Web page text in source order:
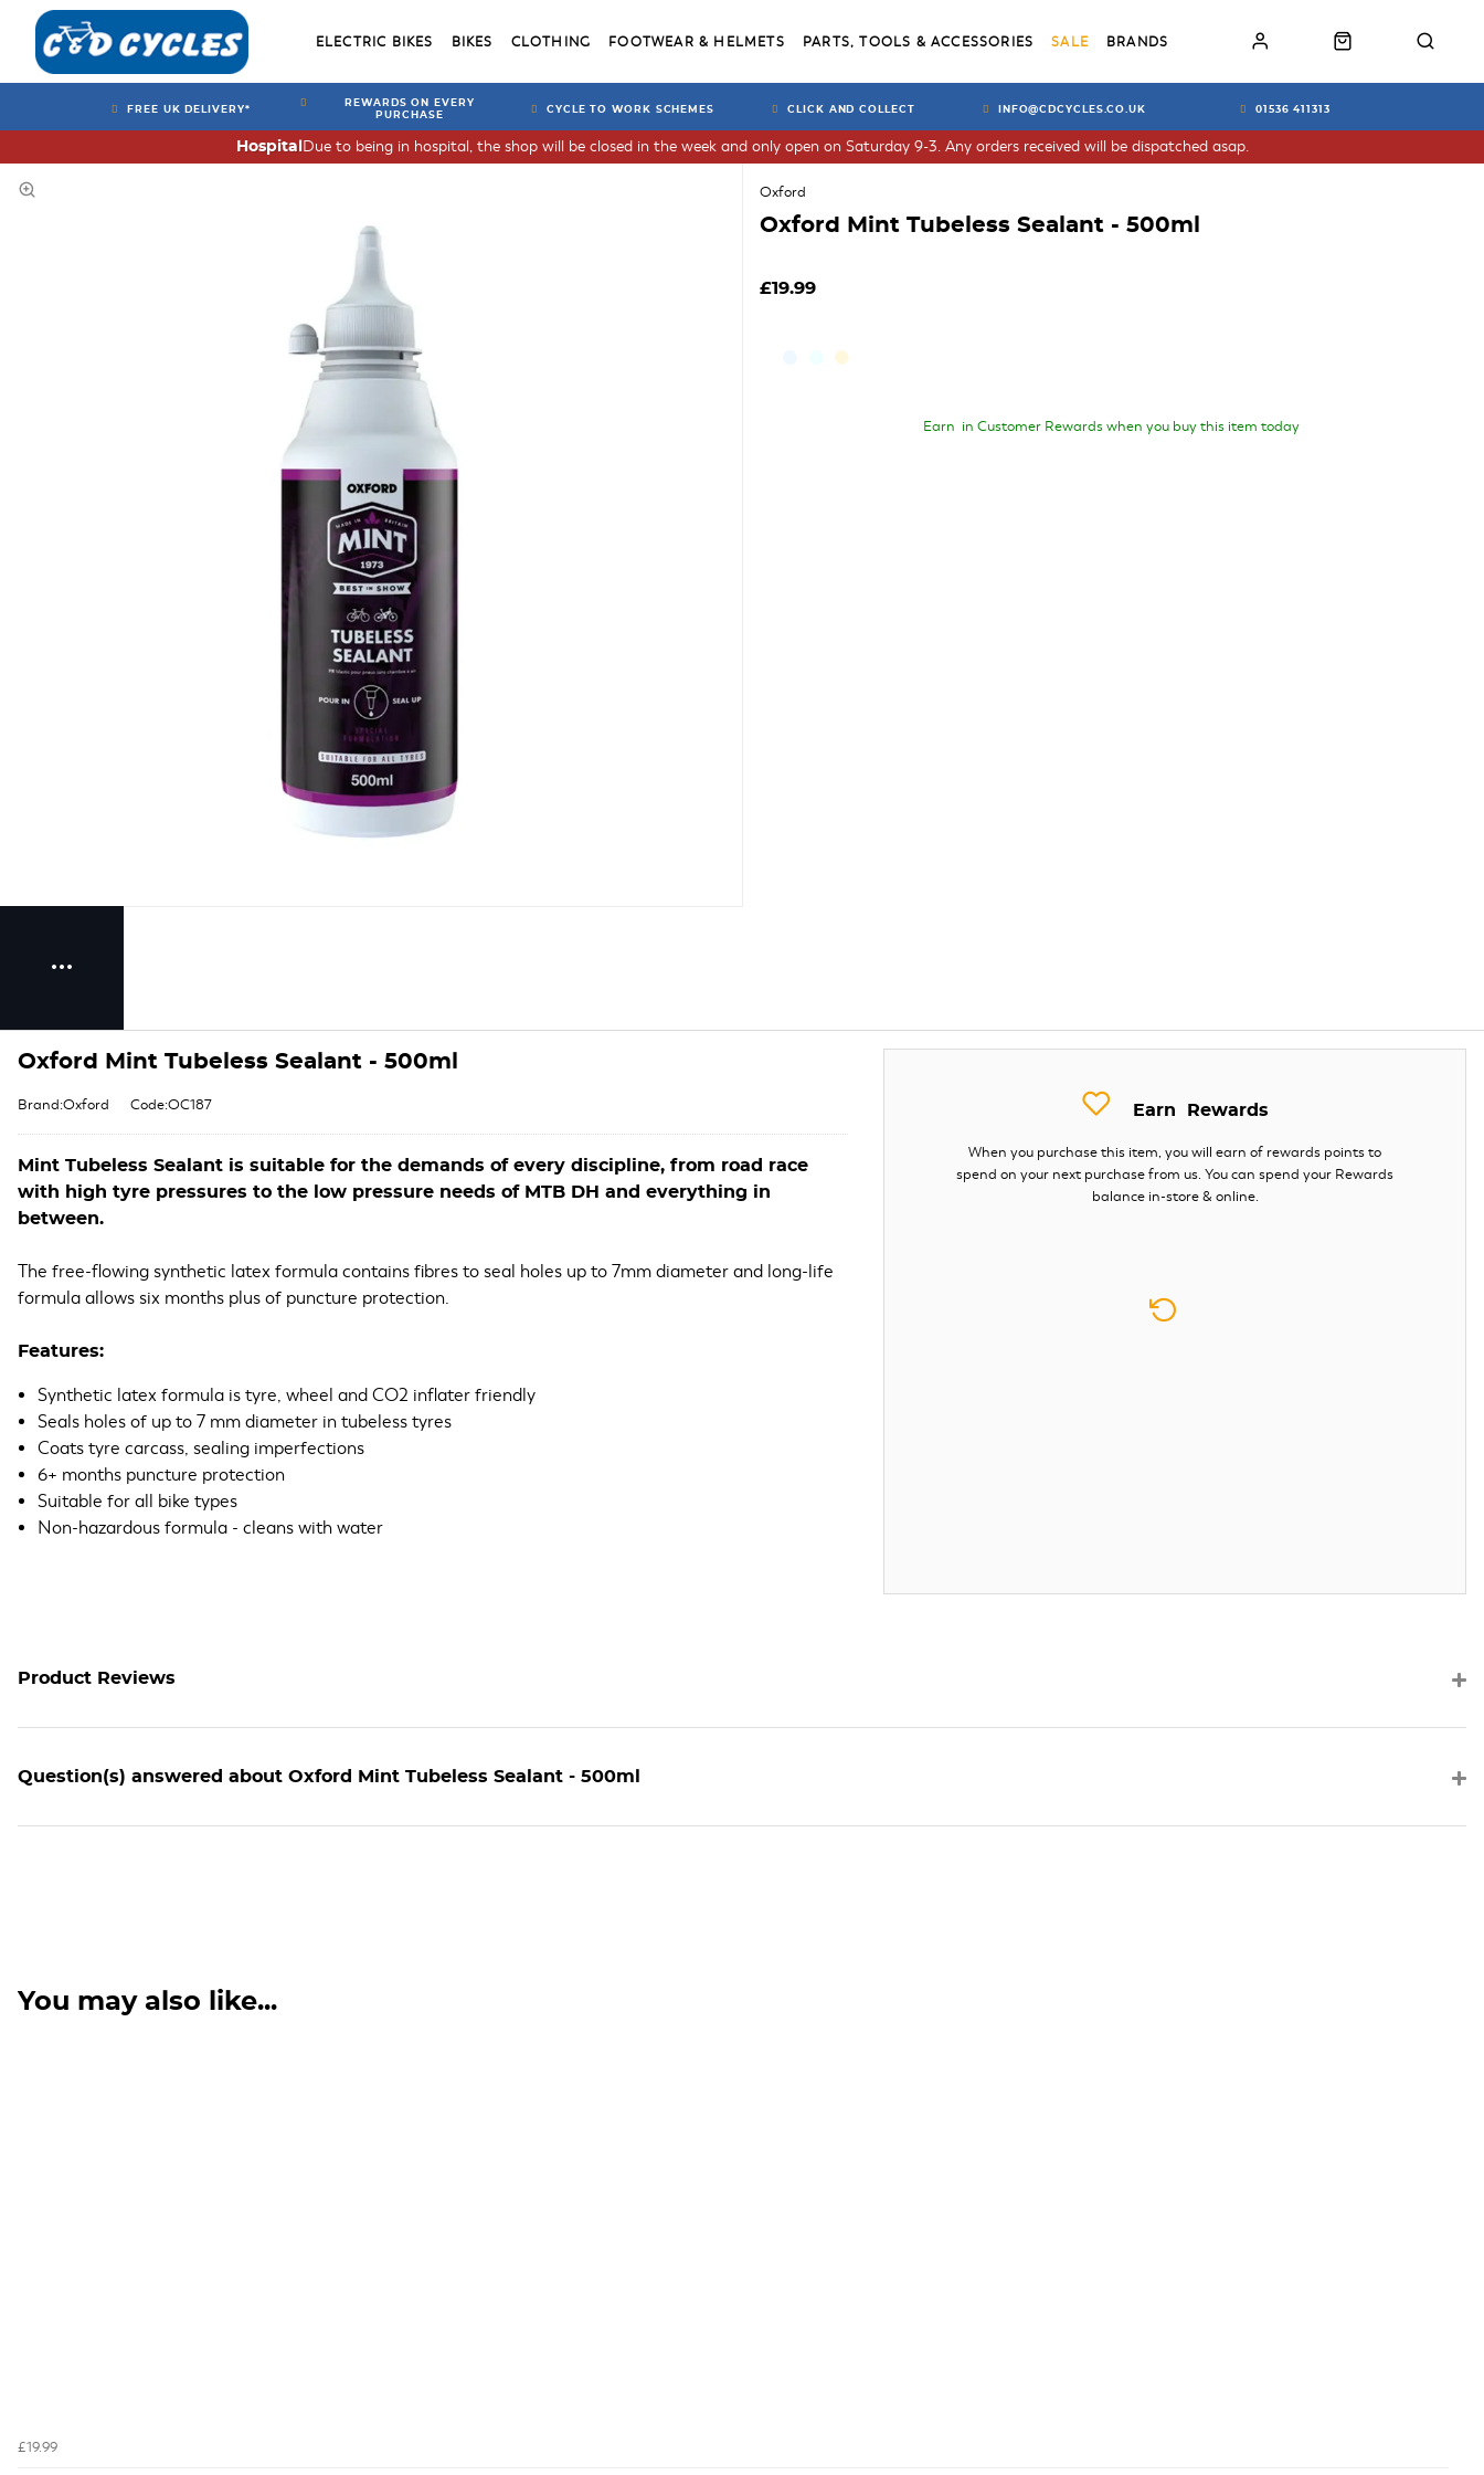
ELECTRIC BIKES BIKES CLOTHING FOOTWEAR & HELMETS PARTS, TOOLS & ACCESSORIES SALE BRANDS
FREE UK DELIVERY*
REWARDS ON EVERY
PURCHASE
CYCLE TO WORK SCHEMES CLICK AND COLLECT INFO@CDCYCLES.CO.UK 01536 411313
Due to being in hospital, the shop will be closed in the week and only open on Saturday 9-3. Any orders received will be dispatched asap.
Hospital
Oxford
Oxford Mint Tubeless Sealant - 500ml
£19.99
Earn in Customer Rewards when you buy this item today
Earn Rewards
When you purchase this item, you will earn of rewards points to
spend on your next purchase from us. You can spend your Rewards
balance in-store & online.
Oxford Mint Tubeless Sealant - 500ml
Brand:Oxford Code:OC187
Mint Tubeless Sealant is suitable for the demands of every discipline, from road race
with high tyre pressures to the low pressure needs of MTB DH and everything in
between.
The free-flowing synthetic latex formula contains fibres to seal holes up to 7mm diameter and long-life
formula allows six months plus of puncture protection.
Features:
Synthetic latex formula is tyre, wheel and CO2 inflater friendly
Seals holes of up to 7 mm diameter in tubeless tyres
Coats tyre carcass, sealing imperfections
6+ months puncture protection
Suitable for all bike types
Non-hazardous formula - cleans with water
Product Reviews
Question(s) answered about Oxford Mint Tubeless Sealant - 500ml
You may also like...
£19.99